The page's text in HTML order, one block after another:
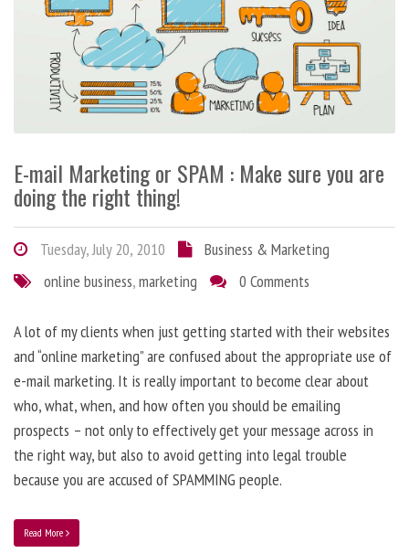
E-mail Marketing or SPAM : Make sure you are
doing the right thing!
Tuesday, July 20, 2010
Business & Marketing
online business,marketing 0 Comments
A lot of my clients when just getting started with their websites
and “online marketing” are confused about the appropriate use of
e-mail marketing. It is really important to become clear about
who, what, when, and how often you should be emailing
prospects – not only to effectively get your message across in
the right way, but also to avoid getting into legal trouble
because you are accused of SPAMMING people.
Read More